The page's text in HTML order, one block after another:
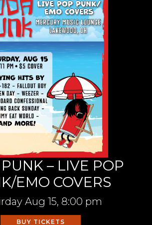
– LIVE POP
EMO COVERS
Aug 15, 8:00 pm
BUY TICKETS